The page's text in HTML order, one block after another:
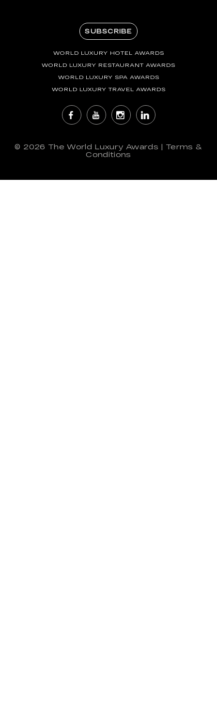
SUBSCRIBE
WORLD LUXURY HOTEL AWARDS
WORLD LUXURY RESTAURANT AWARDS
WORLD LUXURY SPA AWARDS
WORLD LUXURY TRAVEL AWARDS
© 2026 The World Luxury Awards | Terms &
Conditions